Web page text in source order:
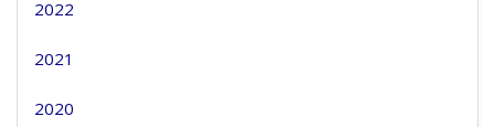
2022
2021
2020